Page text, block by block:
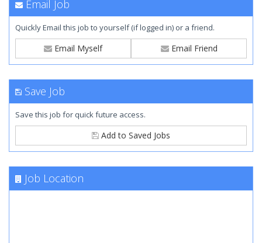
Email Job
Quickly Email this job to yourself (if logged in) or a friend.
Email Myself Email Friend
Save Job
Save this job for quick future access.
Add to Saved Jobs
Job Location